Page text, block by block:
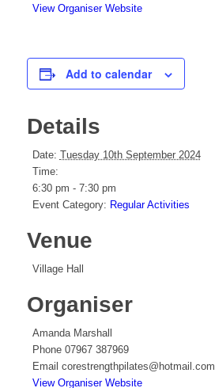
View Organiser Website
Add to calendar
Details
Date: Tuesday 10th September 2024
Time:
6:30 pm - 7:30 pm
Event Category: Regular Activities
Venue
Village Hall
Organiser
Amanda Marshall
Phone 07967 387969
Email corestrengthpilates@hotmail.com
View Organiser Website